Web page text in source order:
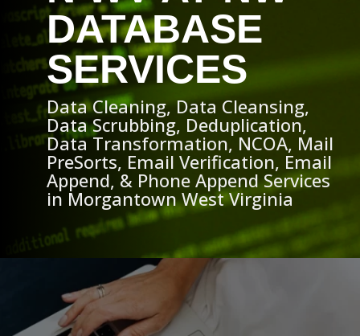
DATABASE
SERVICES
Data Cleaning, Data Cleansing,
Data Scrubbing, Deduplication,
Data Transformation, NCOA, Mail
PreSorts, Email Verification, Email
Append, & Phone Append Services
in Morgantown West Virginia